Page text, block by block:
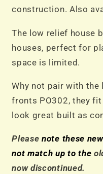
construction. Also
The low relief house
houses, perfect for
space is limited.
Why not pair with
fronts PO302, they
look great built as
Please note these
not match up to the
now discontinued.